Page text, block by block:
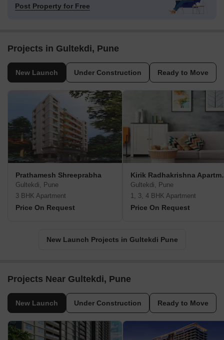
Post Property for Free
Projects in Gultekdi, Pune
New Launch Under Construction Ready to Move
Prathamesh Shreeprabha
Gultekdi, Pune
3 BHK Apartment
Price On Request
Kirik
Gultekdi, Pune
1, 3, 4 BHK Apartment
Price On Request
New Launch Projects in Gultekdi Pune
Projects Near Gultekdi, Pune
New Launch Under Construction Ready to Move